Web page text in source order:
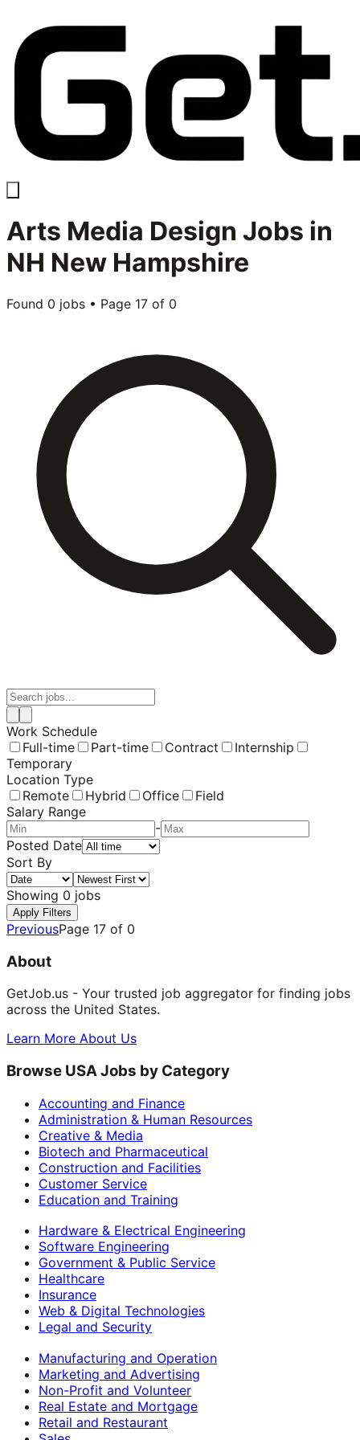
Arts Media Design Jobs in
NH New Hampshire
Found 0 jobs • Page 17 of 0
Work Schedule
Full-time
Part-time Contract
Internship
Temporary
Location Type
Remote
Hybrid Office
Field
Salary Range
-
Posted Date
Sort By
Showing 0 jobs
Apply Filters
PreviousPage 17 of 0
About
GetJob.us - Your trusted job aggregator for finding jobs
across the United States.
Learn More About Us
Browse USA Jobs by Category
Accounting and Finance
Administration & Human Resources
Creative & Media
Biotech and Pharmaceutical
Construction and Facilities
Customer Service
Education and Training
Hardware & Electrical Engineering
Software Engineering
Government & Public Service
Healthcare
Insurance
Web & Digital Technologies
Legal and Security
Manufacturing and Operation
Marketing and Advertising
Non-Profit and Volunteer
Real Estate and Mortgage
Retail and Restaurant